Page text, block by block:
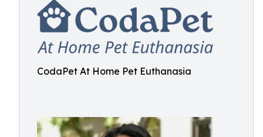
CodaPet At Home Pet Euthanasia